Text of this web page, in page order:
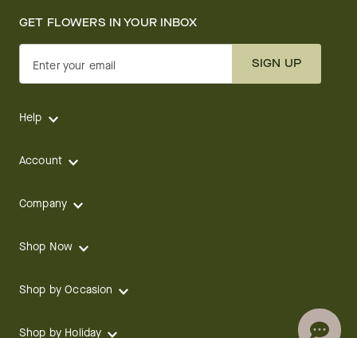
GET FLOWERS IN YOUR INBOX
Enter your email SIGN UP
Help
Account
Company
Shop Now
Shop by Occasion
Shop by Holiday